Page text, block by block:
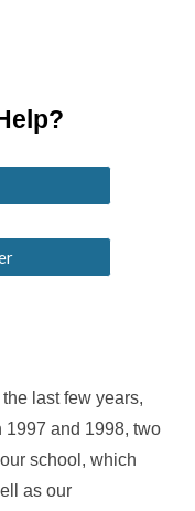
last few years,
1997 and 1998, two
school, which
as our